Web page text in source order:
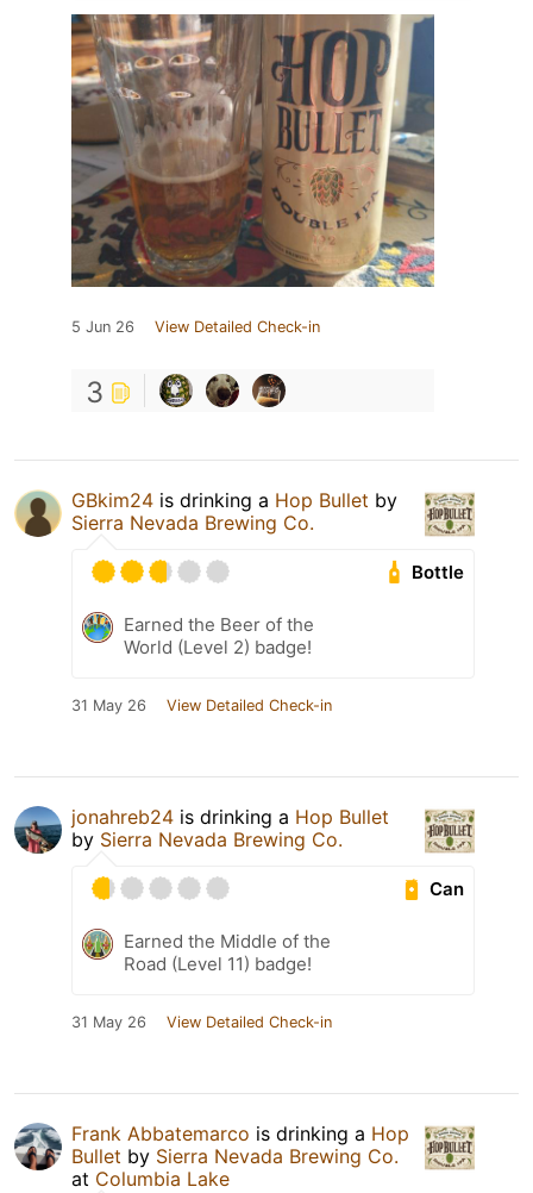
5 Jun 26 View Detailed Check-in
3
GBkim24 is drinking a Hop Bullet by
Sierra Nevada Brewing Co.
Bottle
Earned the Beer of the
World (Level 2) badge!
31 May 26 View Detailed Check-in
jonahreb24 is drinking a Hop Bullet
by Sierra Nevada Brewing Co.
Can
Earned the Middle of the
Road (Level 11) badge!
31 May 26 View Detailed Check-in
Frank Abbatemarco is drinking a Hop
Bullet by Sierra Nevada Brewing Co.
at Columbia Lake